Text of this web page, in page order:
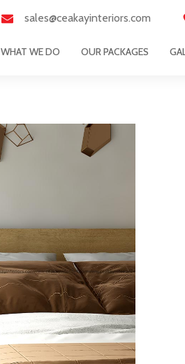
sales@ceakayinteriors.com
WHAT WE DO OUR PACKAGES